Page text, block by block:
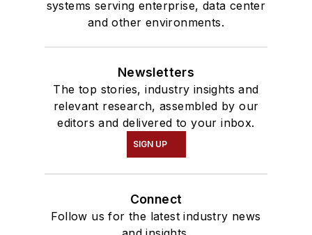
systems serving enterprise, data center
and other environments.
Newsletters
The top stories, industry insights and
relevant research, assembled by our
editors and delivered to your inbox.
SIGN UP
Connect
Follow us for the latest industry news